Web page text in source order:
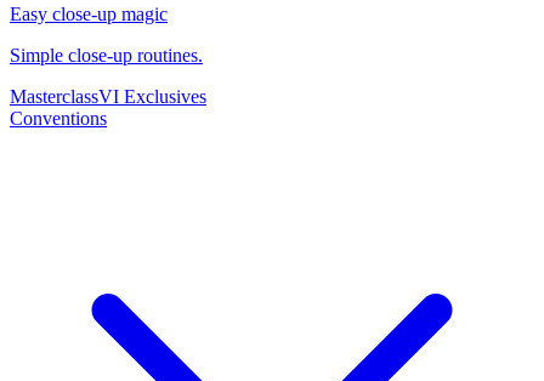
Easy close-up magic
Simple close-up routines.
MasterclassVI Exclusives
Conventions